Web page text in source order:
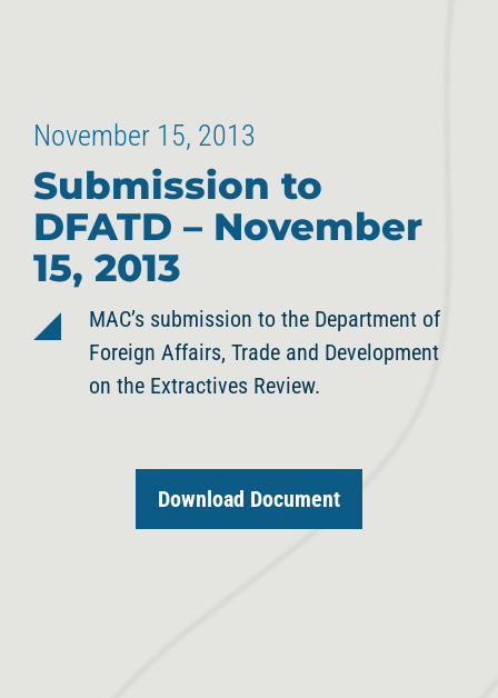
November 15, 2013
Submission to
DFATD – November
15, 2013
MAC’s submission to the Department of
Foreign Affairs, Trade and Development
on the Extractives Review.
Download Document